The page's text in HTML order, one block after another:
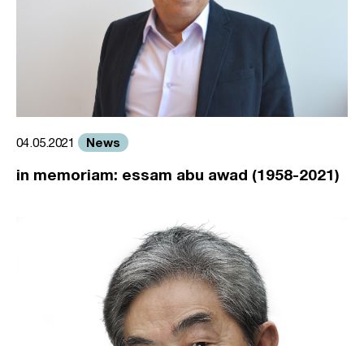
04.05.2021 News
in memoriam: essam abu awad (1958-2021)